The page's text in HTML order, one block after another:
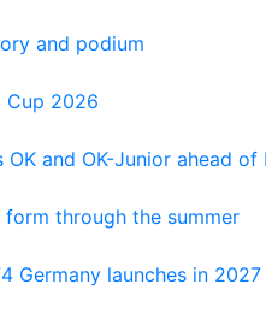
and podium
Cup 2026
and OK-Junior ahead
through the summer
Germany launches in